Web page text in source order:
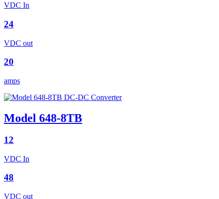
VDC In
24
VDC out
20
amps
Model 648-8TB
12
VDC In
48
VDC out